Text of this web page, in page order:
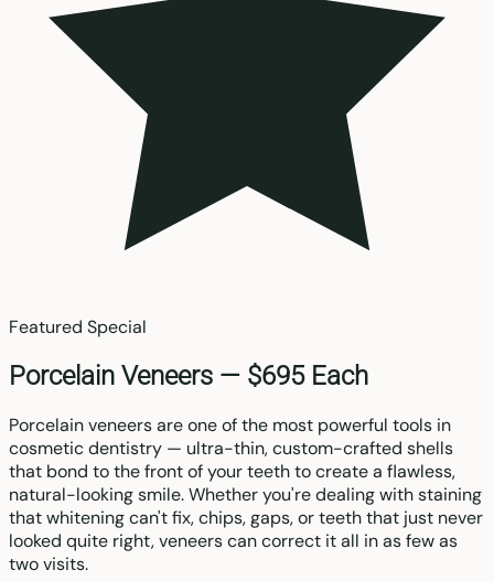
Featured Special
Porcelain Veneers — $695 Each
Porcelain veneers are one of the most powerful tools in
cosmetic dentistry — ultra-thin, custom-crafted shells
that bond to the front of your teeth to create a flawless,
natural-looking smile. Whether you're dealing with staining
that whitening can't fix, chips, gaps, or teeth that just never
looked quite right, veneers can correct it all in as few as
two visits.